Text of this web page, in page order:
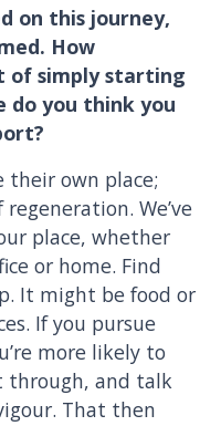
on this journey,
How
of simply starting
do you think you
their own place;
We’ve
place, whether
or home. Find
It might be food or
If you pursue
more likely to
through, and talk
That then